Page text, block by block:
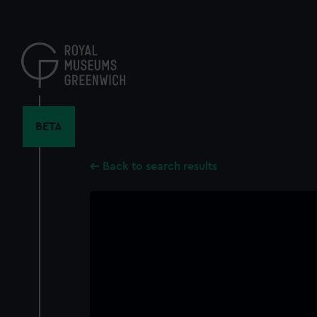
content
BETA
Back to search results